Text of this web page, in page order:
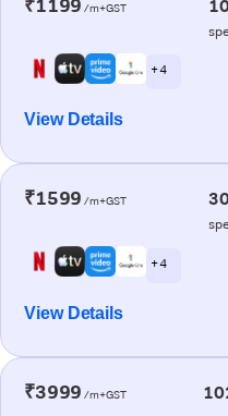
₹1199 /m+GST
+ 4
View Details
₹1599 /m+GST
+ 4
View Details
₹3999 /m+GST